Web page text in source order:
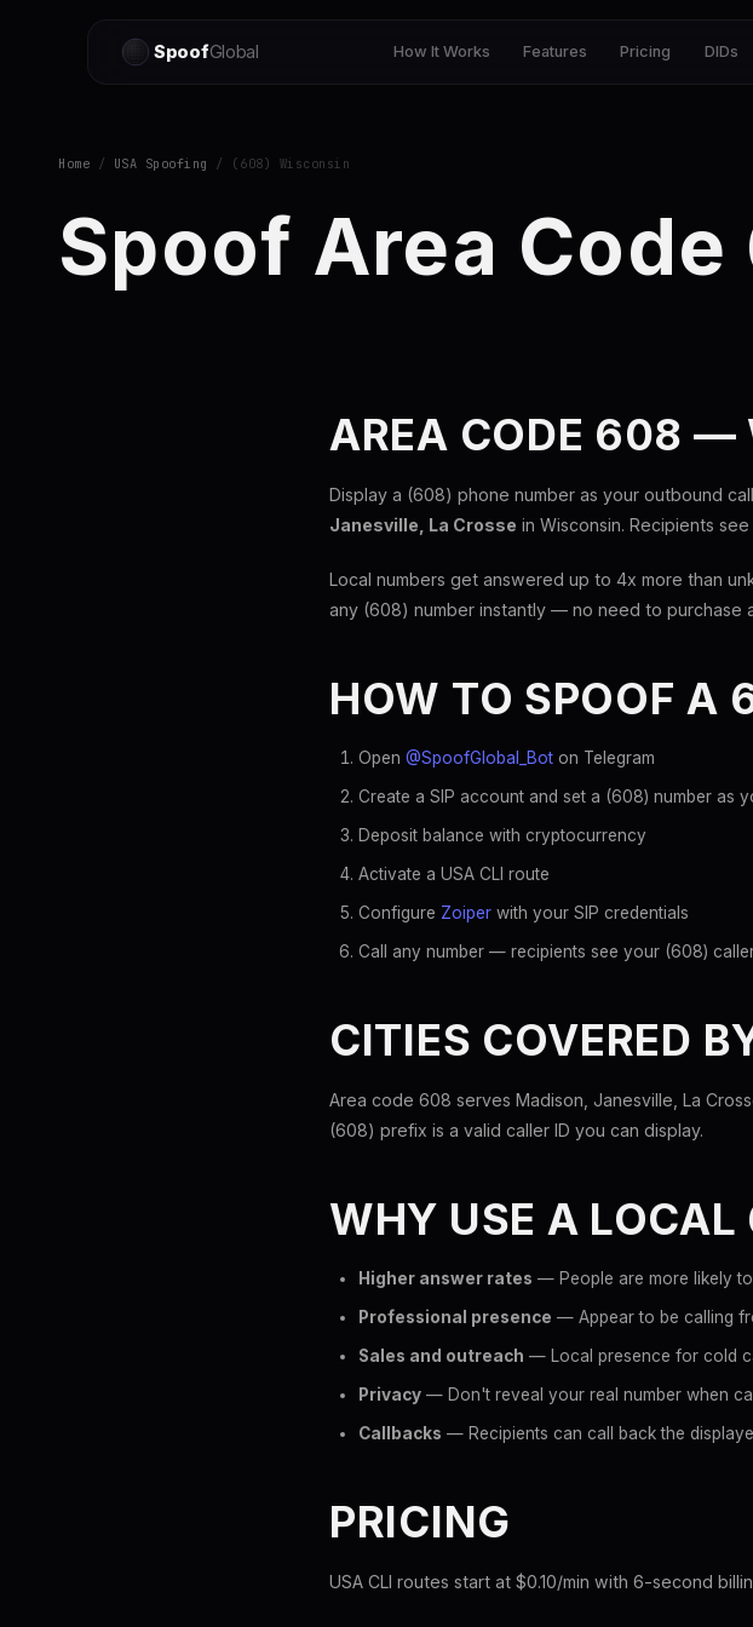
SpoofGlobal How It Works Features Pricing DIDs
Home / USA Spoofing / (608) Wisconsin
Spoof Area Code
AREA CODE 608 —
Display a (608) phone number as your outbound
Janesville, La Crosse in Wisconsin. Recipients
Local numbers get answered up to 4x more than
any (608) number instantly — no need to purchase
HOW TO SPOOF A
Open @SpoofGlobal_Bot on Telegram
Create a SIP account and set a (608) number as
Deposit balance with cryptocurrency
Activate a USA CLI route
Configure Zoiper with your SIP credentials
Call any number — recipients see your (608)
CITIES COVERED
Area code 608 serves Madison, Janesville, La
(608) prefix is a valid caller ID you can display.
WHY USE A
Higher answer rates — People are more likely
Professional presence — Appear to be calling
Sales and outreach — Local presence for cold
Privacy — Don't reveal your real number when
Callbacks — Recipients can call back the
PRICING
USA CLI routes start at $0.10/min with 6-second